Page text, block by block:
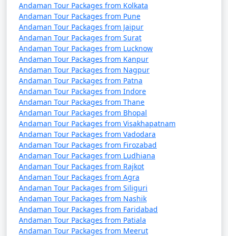
4. What is the best time to visit the Andamans?
â€¢ The best time to visit the Andaman Islands is
during the dry season, which typically runs from
November to April. This period offers pleasant weather
with lower chances of rain and calm seas for water
activities.
5. Are there direct flights from major Indian cities to
the Andamans?
â€¢ Yes, there are direct flights from several major
Indian cities to Veer Savarkar International Airport in
Port Blair, the capital of the Andaman and Nicobar
Islands.
Andaman Tour Packages from Kolkata
Andaman Tour Packages from Pune
Andaman Tour Packages from Jaipur
Andaman Tour Packages from Surat
Andaman Tour Packages from Lucknow
Andaman Tour Packages from Kanpur
Andaman Tour Packages from Nagpur
Andaman Tour Packages from Patna
Andaman Tour Packages from Indore
Andaman Tour Packages from Thane
Andaman Tour Packages from Bhopal
Andaman Tour Packages from Visakhapatnam
Andaman Tour Packages from Vadodara
Andaman Tour Packages from Firozabad
Andaman Tour Packages from Ludhiana
Andaman Tour Packages from Rajkot
Andaman Tour Packages from Agra
Andaman Tour Packages from Siliguri
Andaman Tour Packages from Nashik
Andaman Tour Packages from Faridabad
Andaman Tour Packages from Patiala
Andaman Tour Packages from Meerut